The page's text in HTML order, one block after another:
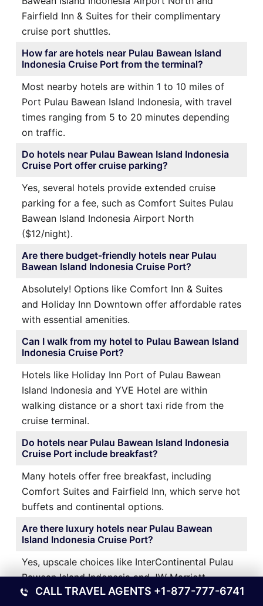
Fairfield Inn & Suites for their complimentary
cruise port shuttles.
How far are hotels near Pulau Bawean Island
Indonesia Cruise Port from the terminal?
Most nearby hotels are within 1 to 10 miles of
Port Pulau Bawean Island Indonesia, with travel
times ranging from 5 to 20 minutes depending
on traffic.
Do hotels near Pulau Bawean Island Indonesia
Cruise Port offer cruise parking?
Yes, several hotels provide extended cruise
parking for a fee, such as Comfort Suites Pulau
Bawean Island Indonesia Airport North
($12/night).
Are there budget-friendly hotels near Pulau
Bawean Island Indonesia Cruise Port?
Absolutely! Options like Comfort Inn & Suites
and Holiday Inn Downtown offer affordable rates
with essential amenities.
Can I walk from my hotel to Pulau Bawean Island
Indonesia Cruise Port?
Hotels like Holiday Inn Port of Pulau Bawean
Island Indonesia and YVE Hotel are within
walking distance or a short taxi ride from the
cruise terminal.
Do hotels near Pulau Bawean Island Indonesia
Cruise Port include breakfast?
Many hotels offer free breakfast, including
Comfort Suites and Fairfield Inn, which serve hot
buffets and continental options.
Are there luxury hotels near Pulau Bawean
Island Indonesia Cruise Port?
Yes, upscale choices like InterContinental Pulau
Bawean Island Indonesia and JW Marriott
Marquis offer premium amenities and stunning
CALL TRAVEL AGENTS +1-877-777-6741